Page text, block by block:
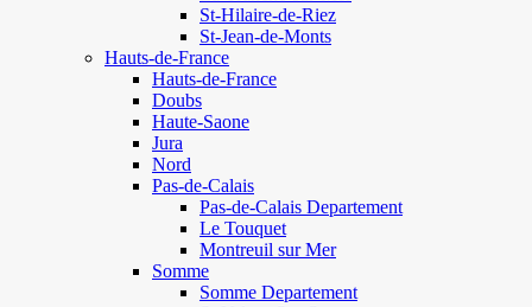
St-Hilaire-de-Riez
St-Jean-de-Monts
Hauts-de-France
Hauts-de-France
Doubs
Haute-Saone
Jura
Nord
Pas-de-Calais
Pas-de-Calais Departement
Le Touquet
Montreuil sur Mer
Somme
Somme Departement